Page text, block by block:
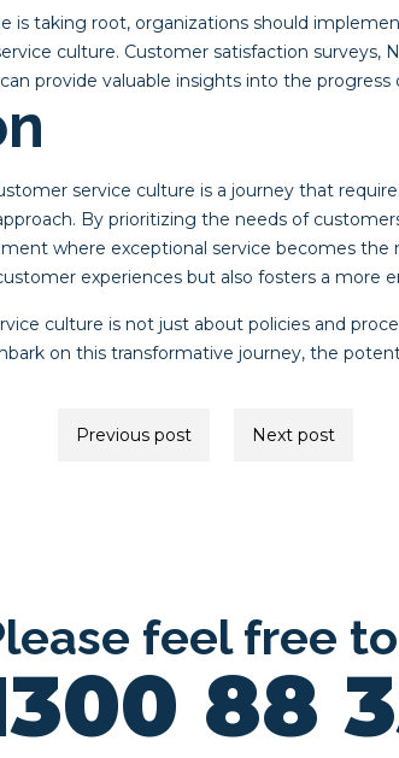
is taking root, organizations should
culture. Customer satisfaction surveys,
provide valuable insights into the progress
service culture is a journey that
By prioritizing the needs of
where exceptional service becomes the
experiences but also fosters a more
culture is not just about policies and
on this transformative journey, the
Previous post Next post
feel free
88